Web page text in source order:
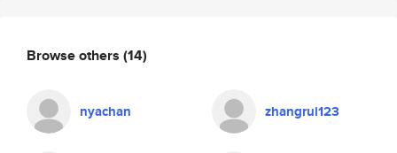
Browse others (14)
nyachan zhangrui123